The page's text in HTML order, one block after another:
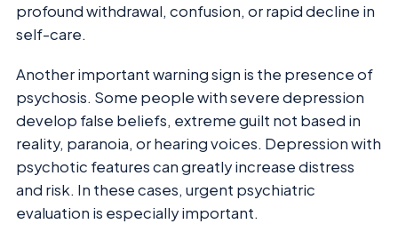
profound withdrawal, confusion, or rapid decline in
self-care.
Another important warning sign is the presence of
psychosis. Some people with severe depression
develop false beliefs, extreme guilt not based in
reality, paranoia, or hearing voices. Depression with
psychotic features can greatly increase distress
and risk. In these cases, urgent psychiatric
evaluation is especially important.